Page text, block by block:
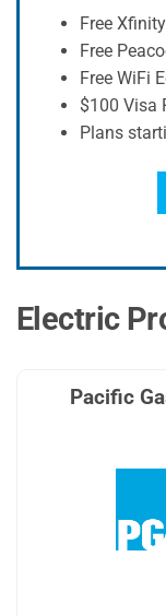
Free
Free
Free WiFi
$100 Visa
Plans
Electric
Pacific